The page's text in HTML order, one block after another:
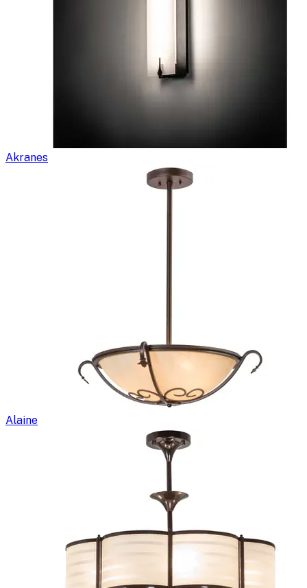
Akranes
Alaine